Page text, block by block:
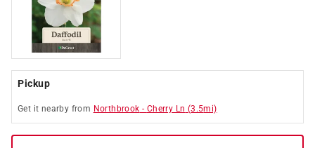
Pickup
Get it nearby from Northbrook - Cherry Ln (3.5mi)